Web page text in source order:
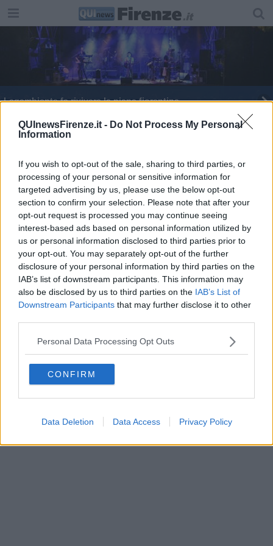
QUInewsFirenze.it - Do Not Process My Personal
Information
If you wish to opt-out of the sale, sharing to third parties, or
processing of your personal or sensitive information for
targeted advertising by us, please use the below opt-out
section to confirm your selection. Please note that after your
opt-out request is processed you may continue seeing
interest-based ads based on personal information utilized by
us or personal information disclosed to third parties prior to
your opt-out. You may separately opt-out of the further
disclosure of your personal information by third parties on the
IAB’s list of downstream participants. This information may
also be disclosed by us to third parties on the IAB’s List of
Downstream Participants that may further disclose it to other
Personal Data Processing Opt Outs
CONFIRM
Data Deletion Data Access Privacy Policy
Legambiente fa rivivere la piana fiorentina
Spinelli, Nardella e la sinistra che non fa comodo
Le auto diesel non son da demonizzare
Editore Toscana Media Channel srl - Via Dei Martelli, 8 - 50129
FIRENZE - info@toscanamediachannel.it. TOSCANA MEDIA
NEWS quotidiano on line registrato presso il Tribunale di Firenze
al n. 5935 del 27.09.2013. Iscrizione ROC 22105 - C.F. e P.Iva
0620787048
Direttore responsabile Marco Migli
Powered by